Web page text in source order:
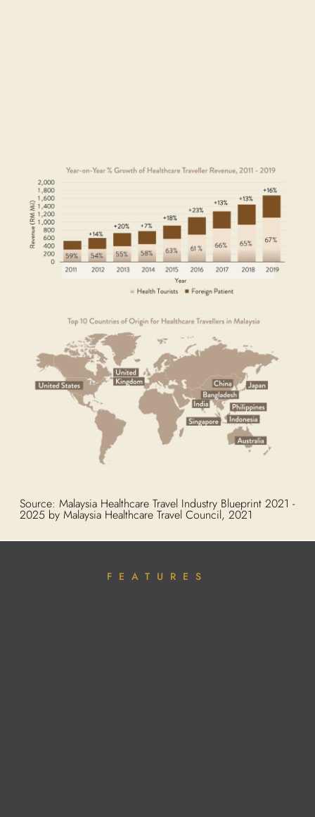
Source: Malaysia Healthcare Travel Industry Blueprint 2021 -
2025 by Malaysia Healthcare Travel Council, 2021
FEATURES